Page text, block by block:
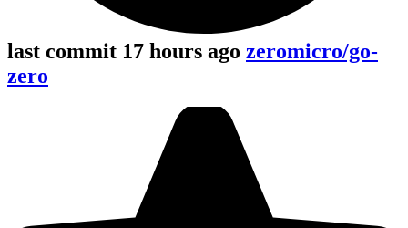
last commit 17 hours ago zeromicro/go-
zero